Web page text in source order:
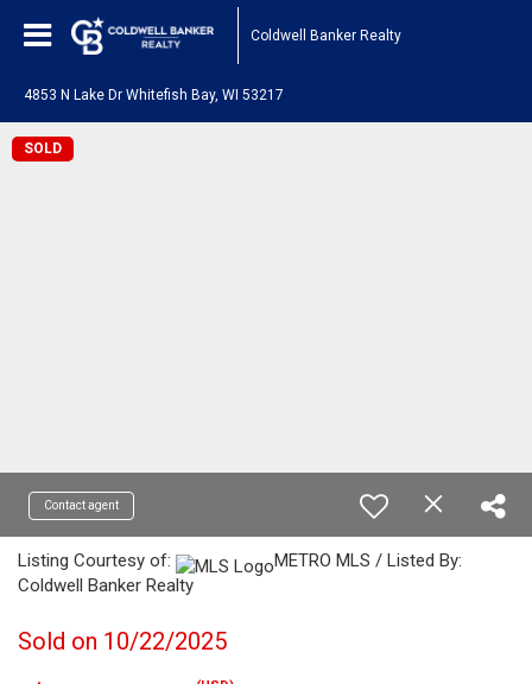
Coldwell Banker Realty
4853 N Lake Dr Whitefish Bay, WI 53217
SOLD
Contact agent
Listing Courtesy of:
METRO MLS / Listed By:
Coldwell Banker Realty
Sold on 10/22/2025